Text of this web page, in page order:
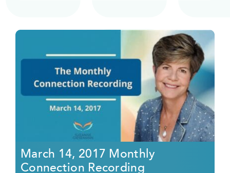
March 14, 2017 Monthly
Connection Recording